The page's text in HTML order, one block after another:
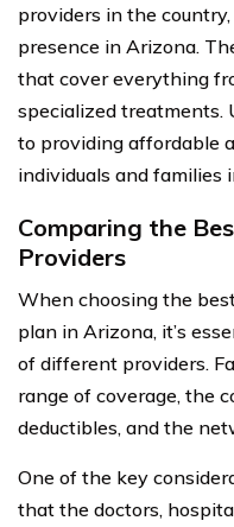
providers in the
presence in Arizona.
that cover everything
specialized treatments.
to providing affordable
individuals and families
Comparing the
Providers
When choosing the
plan in Arizona, it’s
of different providers.
range of coverage, the
deductibles, and the
One of the key
that the doctors,